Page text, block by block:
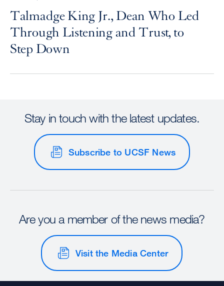
Talmadge King Jr., Dean Who Led
Through Listening and Trust, to
Step Down
Stay in touch with the latest updates.
Subscribe to UCSF News
Are you a member of the news media?
Visit the Media Center